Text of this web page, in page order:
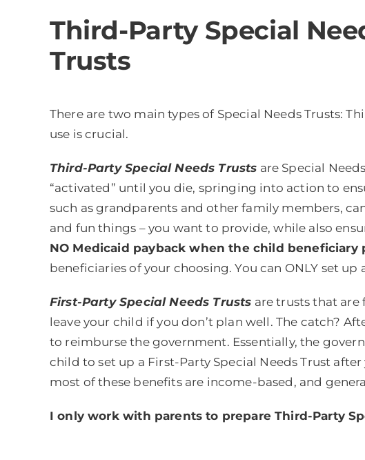
Third-Party Special
Trusts
There are two main types of Special Needs Trusts:
use is crucial.
Third-Party Special Needs Trusts are Special
“activated” until you die, springing into action to
such as grandparents and other family members,
and fun things – you want to provide, while also
NO Medicaid payback when the child beneficiary
beneficiaries of your choosing. You can ONLY set
First-Party Special Needs Trusts are trusts that
leave your child if you don’t plan well. The catch?
to reimburse the government. Essentially, the
child to set up a First-Party Special Needs Trust
most of these benefits are income-based, and
I only work with parents to prepare Third-Party